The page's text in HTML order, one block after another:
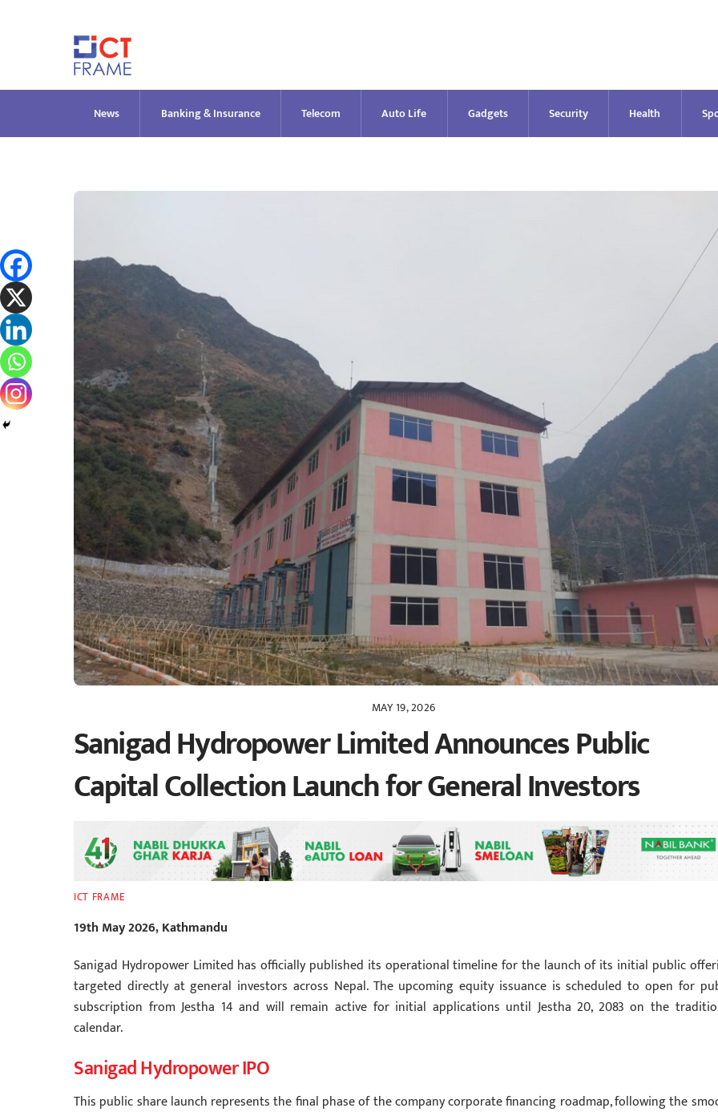
News Banking & Insurance Telecom Auto Life Gadgets Security Health
MAY 19, 2026
Sanigad Hydropower Limited Announces Public
Capital Collection Launch for General Investors
ICT FRAME
19th May 2026, Kathmandu
Sanigad Hydropower Limited has officially published its operational timeline for the launch of its initial public
targeted directly at general investors across Nepal. The upcoming equity issuance is scheduled to open for
subscription from Jestha 14 and will remain active for initial applications until Jestha 20, 2083 on the
calendar.
Sanigad Hydropower IPO
This public share launch represents the final phase of the company corporate financing roadmap, following the